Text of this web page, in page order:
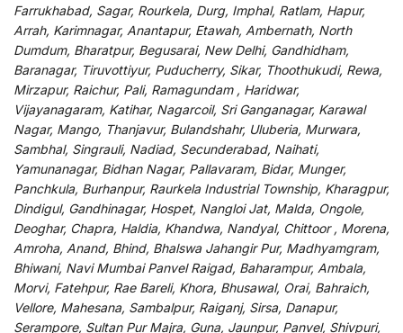
Farrukhabad, Sagar, Rourkela, Durg, Imphal, Ratlam, Hapur,
Arrah, Karimnagar, Anantapur, Etawah, Ambernath, North
Dumdum, Bharatpur, Begusarai, New Delhi, Gandhidham,
Baranagar, Tiruvottiyur, Puducherry, Sikar, Thoothukudi, Rewa,
Mirzapur, Raichur, Pali, Ramagundam , Haridwar,
Vijayanagaram, Katihar, Nagarcoil, Sri Ganganagar, Karawal
Nagar, Mango, Thanjavur, Bulandshahr, Uluberia, Murwara,
Sambhal, Singrauli, Nadiad, Secunderabad, Naihati,
Yamunanagar, Bidhan Nagar, Pallavaram, Bidar, Munger,
Panchkula, Burhanpur, Raurkela Industrial Township, Kharagpur,
Dindigul, Gandhinagar, Hospet, Nangloi Jat, Malda, Ongole,
Deoghar, Chapra, Haldia, Khandwa, Nandyal, Chittoor , Morena,
Amroha, Anand, Bhind, Bhalswa Jahangir Pur, Madhyamgram,
Bhiwani, Navi Mumbai Panvel Raigad, Baharampur, Ambala,
Morvi, Fatehpur, Rae Bareli, Khora, Bhusawal, Orai, Bahraich,
Vellore, Mahesana, Sambalpur, Raiganj, Sirsa, Danapur,
Serampore, Sultan Pur Majra, Guna, Jaunpur, Panvel, Shivpuri,